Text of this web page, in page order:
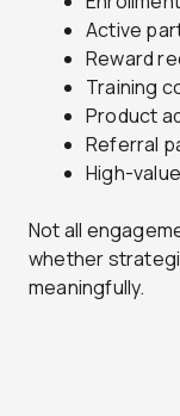
Active
Reward
Training
Product
Referral
High-
Not all
whether
meaningfully.